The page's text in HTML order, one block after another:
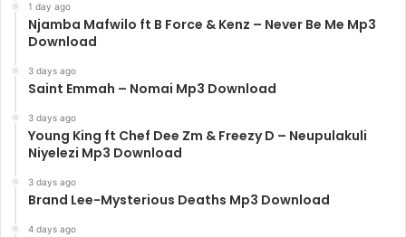
1 day ago
Njamba Mafwilo ft B Force & Kenz – Never Be Me Mp3
Download
3 days ago
Saint Emmah – Nomai Mp3 Download
3 days ago
Young King ft Chef Dee Zm & Freezy D – Neupulakuli
Niyelezi Mp3 Download
3 days ago
Brand Lee-Mysterious Deaths Mp3 Download
4 days ago